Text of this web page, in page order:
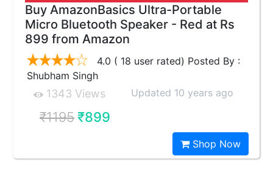
Buy AmazonBasics Ultra-Portable
Micro Bluetooth Speaker - Red at Rs
899 from Amazon
4.0 ( 18 user rated) Posted By :
Shubham Singh
1343 Views Updated 10 years ago
₹1195₹899
Shop Now